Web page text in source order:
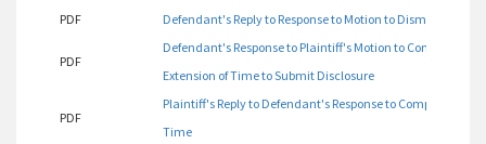
PDF
Defendant's Reply to Response to Motion to Dismiss
PDF
Defendant's Response to Plaintiff's Motion to Compel
Extension of Time to Submit Disclosure
PDF
Plaintiff's Reply to Defendant's Response to Compel Initial
Time